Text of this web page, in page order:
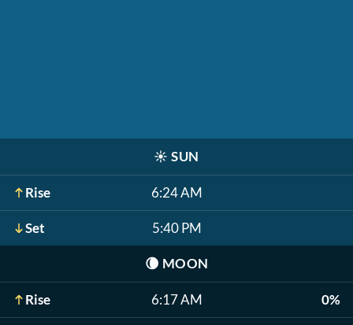
☀️ SUN
Rise 6:24 AM
Set 5:40 PM
🌘 MOON
Rise 6:17 AM 0%